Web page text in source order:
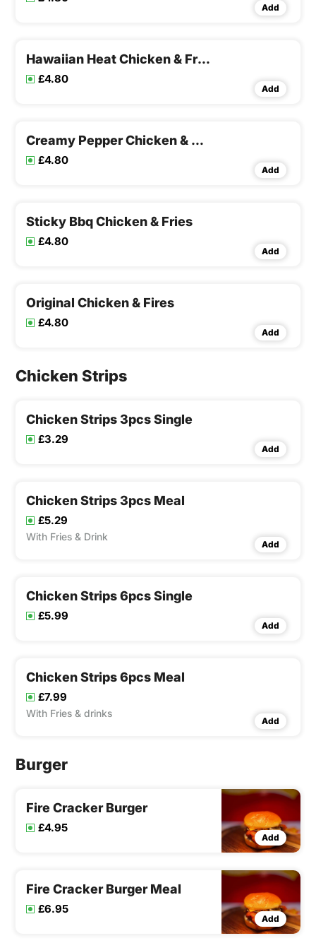
Add
Hawaiian Heat Chicken & Fries
£4.80
Add
Creamy Pepper Chicken & Fries
£4.80
Add
Sticky Bbq Chicken & Fries
£4.80
Add
Original Chicken & Fires
£4.80
Add
Chicken Strips
Chicken Strips 3pcs Single
£3.29
Add
Chicken Strips 3pcs Meal
£5.29
With Fries & Drink
Add
Chicken Strips 6pcs Single
£5.99
Add
Chicken Strips 6pcs Meal
£7.99
With Fries & drinks
Add
Burger
Fire Cracker Burger
£4.95
Add
Fire Cracker Burger Meal
£6.95
Add